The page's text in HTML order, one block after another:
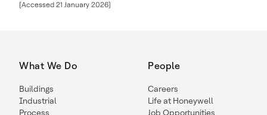
[Accessed 21 January 2026]
What We Do
Buildings
Industrial
Process
People
Careers
Life at Honeywell
Job Opportunities